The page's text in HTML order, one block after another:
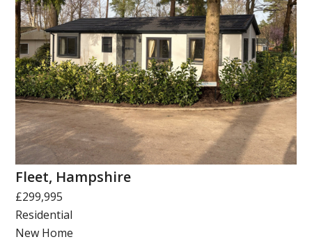
Fleet, Hampshire
£299,995
Residential
New Home